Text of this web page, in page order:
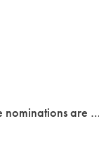
nominations are